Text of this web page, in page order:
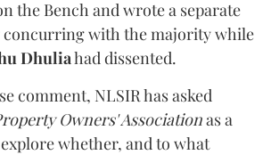
the Bench and wrote a separate
with the majority while
Dhuliahad dissented.
comment, NLSIR has asked
Owners' Associationas a
whether, and to what